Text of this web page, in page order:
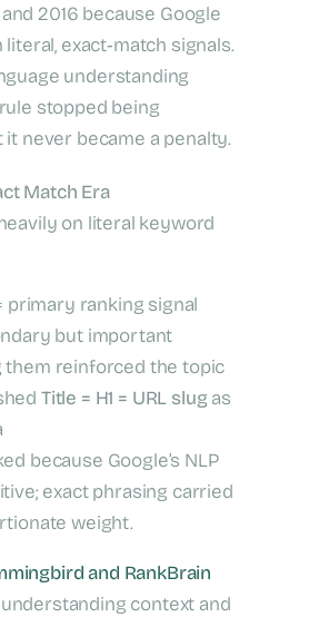
2016 because Google
exact‑match signals.
understanding
stopped being
it never became a penalty.
Match Era
on literal keyword
primary ranking signal
but important
them reinforced the topic
Title = H1 = URL slug as
because Google’s NLP
exact phrasing carried
weight.
and RankBrain
context and